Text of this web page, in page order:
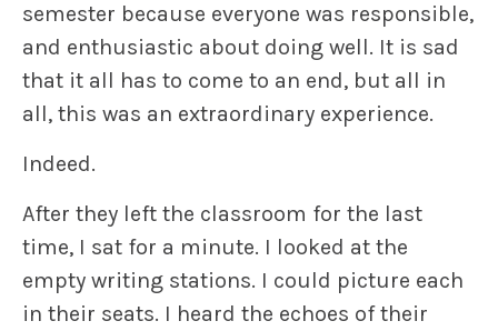
semester because everyone was responsible,
and enthusiastic about doing well. It is sad
that it all has to come to an end, but all in
all, this was an extraordinary experience.
Indeed.
After they left the classroom for the last
time, I sat for a minute. I looked at the
empty writing stations. I could picture each
in their seats. I heard the echoes of their